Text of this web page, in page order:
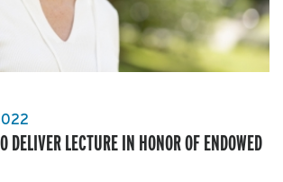
DELIVER LECTURE IN HONOR OF ENDOWED